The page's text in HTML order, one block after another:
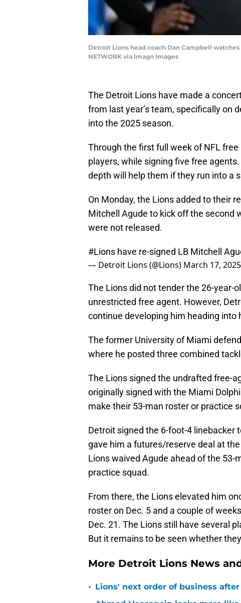
Detroit Lions head coach Dan Campbell
NETWORK via Imagn Images
The Detroit Lions have made a
from last year’s team, specifically on
into the 2025 season.
Through the first full week of NFL
players, while signing five free
depth will help them if they run into a
On Monday, the Lions added to their
Mitchell Agude to kick off the second
were not released.
#Lions have re-signed LB Mitchell
— Detroit Lions (@Lions) March 17, 2025
The Lions did not tender the 26-year-
unrestricted free agent. However,
continue developing him heading into
The former University of Miami
where he posted three combined
The Lions signed the undrafted free-
originally signed with the Miami
make their 53-man roster or practice
Detroit signed the 6-foot-4 linebacker
gave him a futures/reserve deal at
Lions waived Agude ahead of the 53-
practice squad.
From there, the Lions elevated him
roster on Dec. 5 and a couple of
Dec. 21. The Lions still have several
But it remains to be seen whether
More Detroit Lions News
• Lions' next order of business